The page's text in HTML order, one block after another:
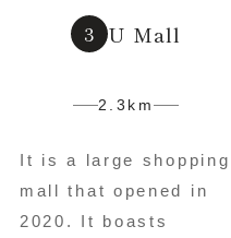
U Mall
2.3km
It is a large shopping
mall that opened in
2020. It boasts